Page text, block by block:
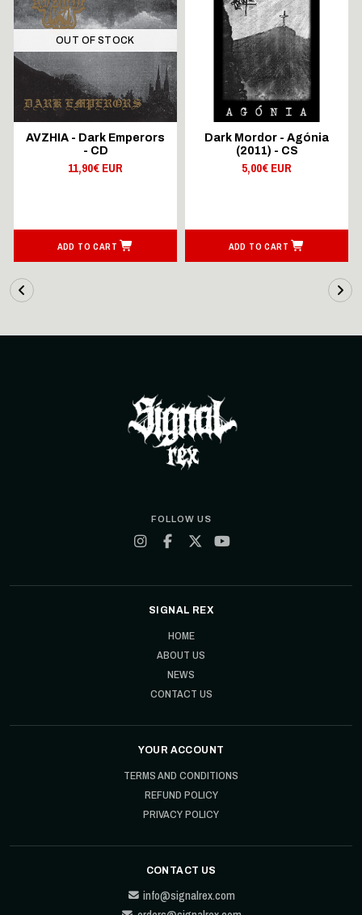
OUT OF STOCK
AVZHIA - Dark Emperors
- CD
11,90€ EUR
ADD TO CART
Dark Mordor - Agónia
(2011) - CS
5,00€ EUR
ADD TO CART
FOLLOW US
SIGNAL REX
HOME
ABOUT US
NEWS
CONTACT US
YOUR ACCOUNT
TERMS AND CONDITIONS
REFUND POLICY
PRIVACY POLICY
CONTACT US
info@signalrex.com